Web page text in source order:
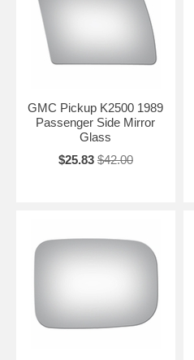
GMC Pickup K2500 1989
Passenger Side Mirror
Glass
$25.83 $42.00